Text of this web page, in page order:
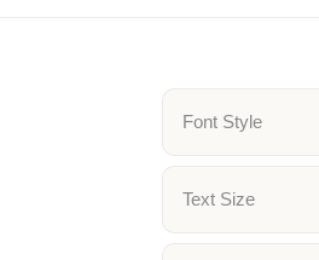
Font Style
Text Size